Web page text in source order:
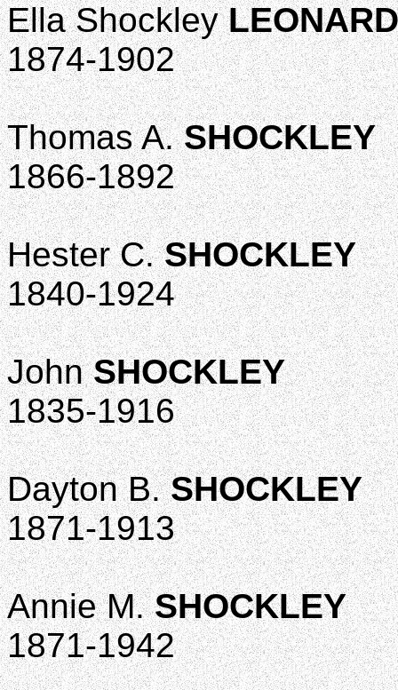
Ella ShockleyLEONARD
1874-1902
Thomas A.SHOCKLEY
1866-1892
Hester C.SHOCKLEY
1840-1924
JohnSHOCKLEY
1835-1916
Dayton B.SHOCKLEY
1871-1913
Annie M.SHOCKLEY
1871-1942